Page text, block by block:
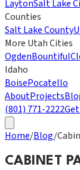
LaytonSalt Lake
Counties
Salt Lake County
More Utah Cities
OgdenBountiful
Idaho
BoisePocatello
AboutProjects
(801) 771-2222
Home/Blog/
CABINET